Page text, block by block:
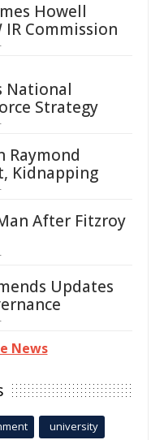
Howell
IR Commission
National
Strategy
Raymond
Kidnapping
After Fitzroy
Updates
News
university